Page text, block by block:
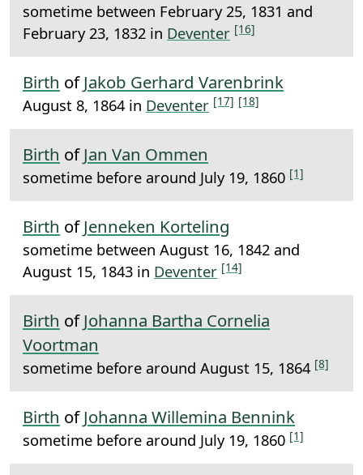
sometime between February 25, 1831 and
February 23, 1832 in Deventer [16]
Birth ofJakob Gerhard Varenbrink
August 8, 1864 in Deventer [17] [18]
Birth ofJan Van Ommen
sometime before around July 19, 1860 [1]
Birth ofJenneken Korteling
sometime between August 16, 1842 and
August 15, 1843 in Deventer [14]
Birth ofJohanna Bartha Cornelia
Voortman
sometime before around August 15, 1864 [8]
Birth ofJohanna Willemina Bennink
sometime before around July 19, 1860 [1]